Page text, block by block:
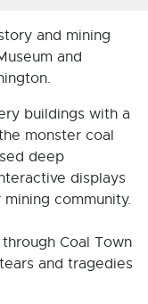
and mining
and
buildings with a
monster coal
deep
displays
community.
Coal Town
and tragedies